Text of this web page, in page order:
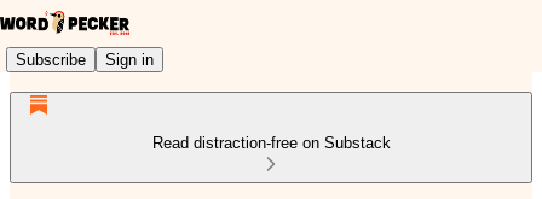
Subscribe Sign in
Read distraction-free on Substack